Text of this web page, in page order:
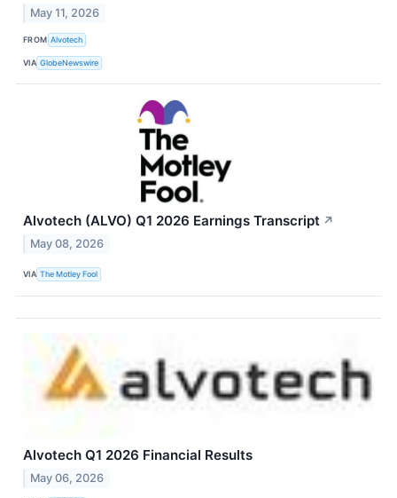
May 11, 2026
FROM Alvotech
VIA GlobeNewswire
Alvotech (ALVO) Q1 2026 Earnings Transcript ↗
May 08, 2026
VIA The Motley Fool
Alvotech Q1 2026 Financial Results
May 06, 2026